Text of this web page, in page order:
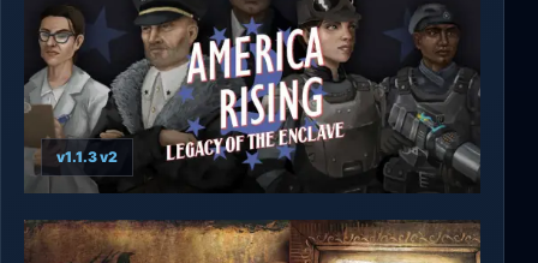
America Rising 2 - Legacy of the Enclave
v1.1.3 v2